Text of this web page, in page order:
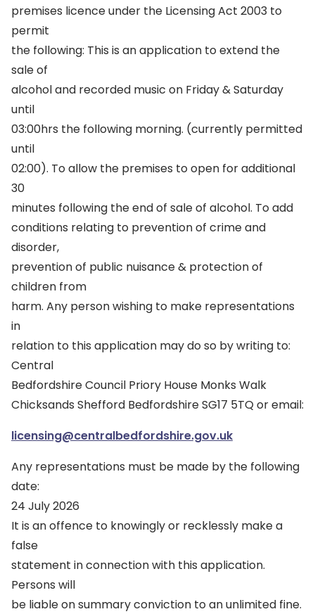
premises licence under the Licensing Act 2003 to
permit
the following: This is an application to extend the
sale of
alcohol and recorded music on Friday & Saturday
until
03:00hrs the following morning. (currently permitted
until
02:00). To allow the premises to open for additional
30
minutes following the end of sale of alcohol. To add
conditions relating to prevention of crime and
disorder,
prevention of public nuisance & protection of
children from
harm. Any person wishing to make representations
in
relation to this application may do so by writing to:
Central
Bedfordshire Council Priory House Monks Walk
Chicksands Shefford Bedfordshire SG17 5TQ or email:
licensing@centralbedfordshire.gov.uk
Any representations must be made by the following
date:
24 July 2026
It is an offence to knowingly or recklessly make a
false
statement in connection with this application.
Persons will
be liable on summary conviction to an unlimited fine.